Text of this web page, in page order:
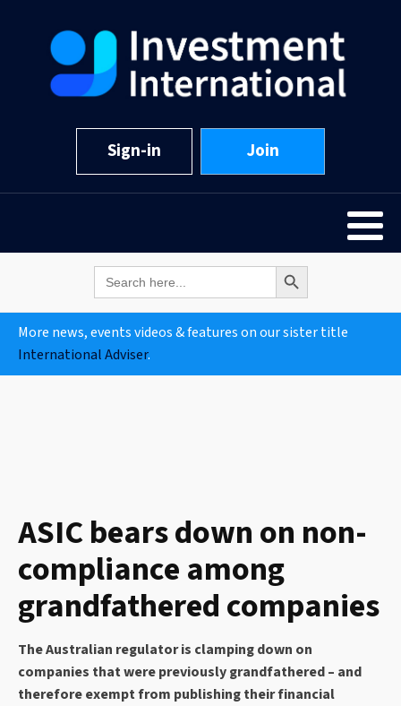
Sign-in Join
Search
for:
Search Button
More news, events videos & features on our sister title
International Adviser.
ASIC bears down on non-
compliance among
grandfathered companies
The Australian regulator is clamping down on
companies that were previously grandfathered – and
therefore exempt from publishing their financial